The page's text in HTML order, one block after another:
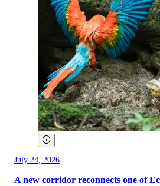
July 24, 2026
A new corridor reconnects one of